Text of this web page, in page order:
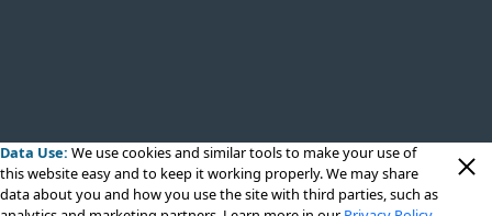
Data Use: We use cookiesand similar tools to make your use of
this website easy and to keep it working properly. We may share
data about you and how you use the site with third parties, such as